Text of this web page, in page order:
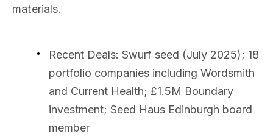
materials.
Recent Deals: Swurf seed (July 2025); 18
portfolio companies including Wordsmith
and Current Health; £1.5M Boundary
investment; Seed Haus Edinburgh board
member